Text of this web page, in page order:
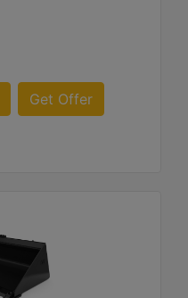
Get Offer